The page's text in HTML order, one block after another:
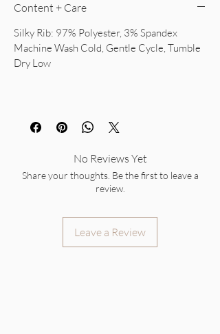
Content + Care
Silky Rib: 97% Polyester, 3% Spandex
Machine Wash Cold, Gentle Cycle, Tumble
Dry Low
No Reviews Yet
Share your thoughts. Be the first to leave a
review.
Leave a Review